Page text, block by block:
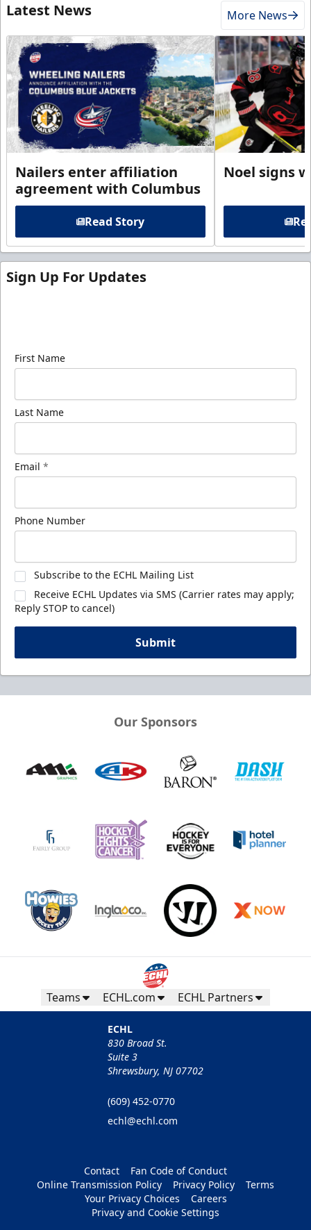
Latest News More News
Nailers enter affiliation
agreement with Columbus
Read Story
Noel signs
Sign Up For Updates
First Name
Last Name
Email *
Phone Number
Subscribe to the ECHL Mailing List
Receive ECHL Updates via SMS (Carrier rates may apply;
Reply STOP to cancel)
Submit
Our Sponsors
Teams ECHL.com ECHL Partners
ECHL
830 Broad St.
Suite 3
Shrewsbury, NJ 07702
(609) 452-0770
echl@echl.com
Contact
Fan Code of Conduct
Online Transmission Policy
Privacy Policy
Terms
Your Privacy Choices
Careers
Privacy and Cookie Settings